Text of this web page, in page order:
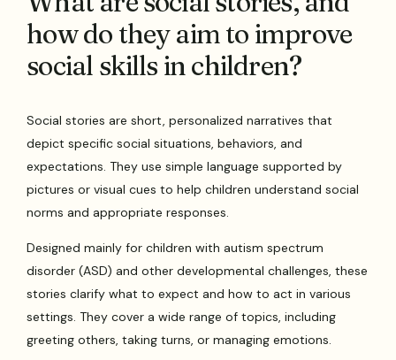
how do they aim to improve
social skills in children?
Social stories are short, personalized narratives that
depict specific social situations, behaviors, and
expectations. They use simple language supported by
pictures or visual cues to help children understand social
norms and appropriate responses.
Designed mainly for children with autism spectrum
disorder (ASD) and other developmental challenges, these
stories clarify what to expect and how to act in various
settings. They cover a wide range of topics, including
greeting others, taking turns, or managing emotions.